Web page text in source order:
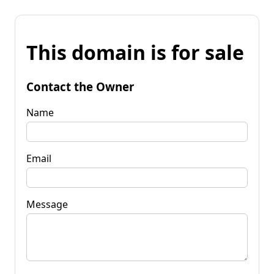
This domain is for sale
Contact the Owner
Name
Email
Message